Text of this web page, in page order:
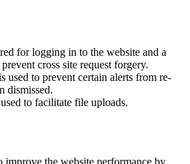
for logging in to the website and a
cross site request forgery.
used to prevent certain alerts from re-
dismissed.
to facilitate file uploads.
improve the website performance by